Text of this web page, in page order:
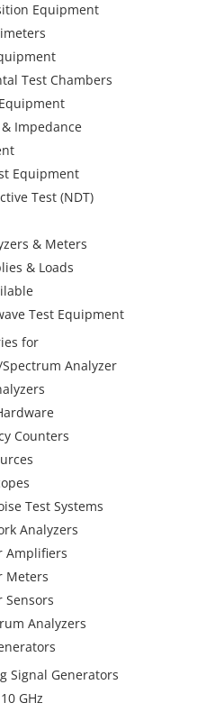
Equipment
Test Chambers
& Impedance
Equipment
Test (NDT)
& Meters
& Loads
Test Equipment
for
Analyzer
Counters
Test Systems
Analyzers
Amplifiers
Meters
Sensors
Analyzers
Signal Generators
GHz